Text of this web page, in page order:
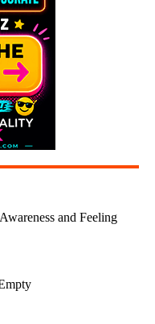
and Feeling